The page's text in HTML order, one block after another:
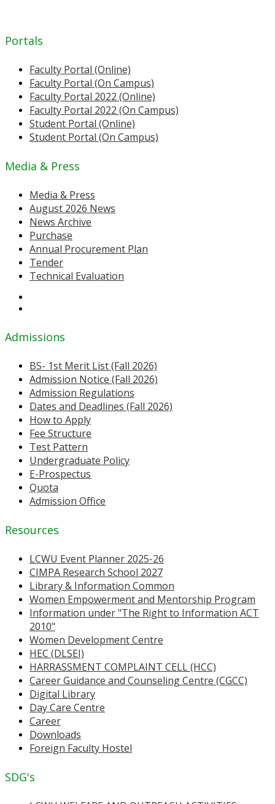
Portals
Faculty Portal (Online)
Faculty Portal (On Campus)
Faculty Portal 2022 (Online)
Faculty Portal 2022 (On Campus)
Student Portal (Online)
Student Portal (On Campus)
Media & Press
Media & Press
August 2026 News
News Archive
Purchase
Annual Procurement Plan
Tender
Technical Evaluation
Admissions
BS- 1st Merit List (Fall 2026)
Admission Notice (Fall 2026)
Admission Regulations
Dates and Deadlines (Fall 2026)
How to Apply
Fee Structure
Test Pattern
Undergraduate Policy
E-Prospectus
Quota
Admission Office
Resources
LCWU Event Planner 2025-26
CIMPA Research School 2027
Library & Information Common
Women Empowerment and Mentorship Program
Information under "The Right to Information ACT
2010"
Women Development Centre
HEC (DLSEI)
HARRASSMENT COMPLAINT CELL (HCC)
Career Guidance and Counseling Centre (CGCC)
Digital Library
Day Care Centre
Career
Downloads
Foreign Faculty Hostel
SDG's